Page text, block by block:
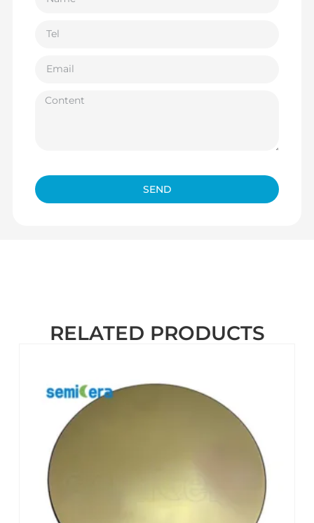
SEND
RELATED PRODUCTS